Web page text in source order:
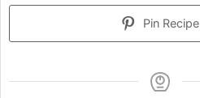
Pin Recipe